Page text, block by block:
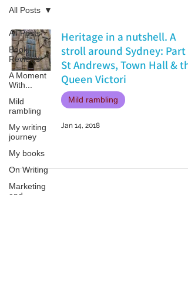
All Posts
Book
Reviews
A Moment
With...
Mild
rambling
My writing
journey
My books
On Writing
Marketing
and
All Posts
Heritage in a nutshell. A
stroll around Sydney: Part 1
St Andrews, Town Hall & the
Queen Victori
Mild rambling
Jan 14, 2018